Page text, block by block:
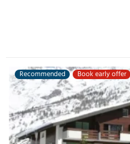
Recommended Book early offer